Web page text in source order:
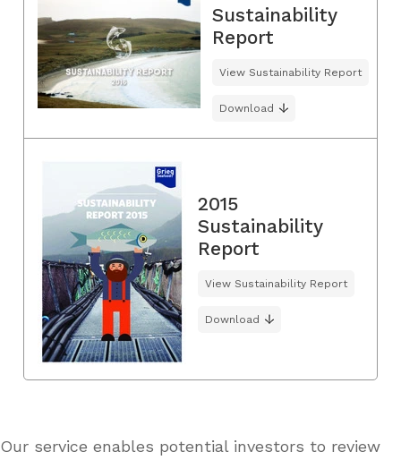
Sustainability
Report
View Sustainability Report
Download
2015
Sustainability
Report
View Sustainability Report
Download
Our service enables potential investors to review